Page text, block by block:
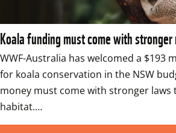
Koala funding must come with
WWF-Australia has welcomed a $193
for koala conservation in the NSW
money must come with stronger laws
habitat.…